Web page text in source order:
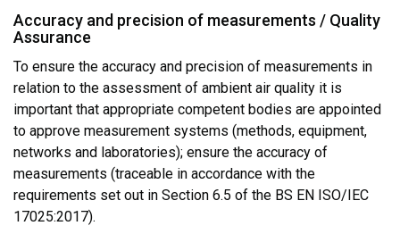
Accuracy and precision of measurements / Quality
Assurance
To ensure the accuracy and precision of measurements in
relation to the assessment of ambient air quality it is
important that appropriate competent bodies are appointed
to approve measurement systems (methods, equipment,
networks and laboratories); ensure the accuracy of
measurements (traceable in accordance with the
requirements set out in Section 6.5 of the BS EN ISO/IEC
17025:2017).